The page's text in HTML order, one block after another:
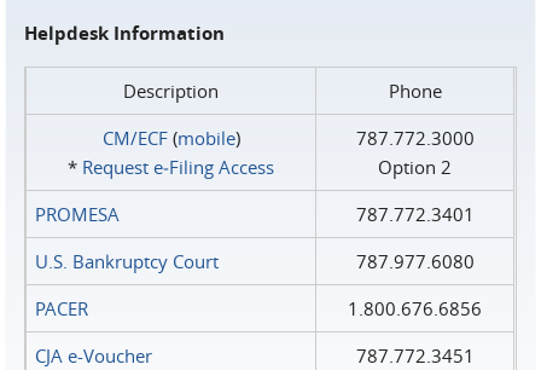
Helpdesk Information
Description
Phone
CM/ECF(mobile)
* Request e‑Filing Access
787.772.3000
Option 2
PROMESA
787.772.3401
U.S. Bankruptcy Court
787.977.6080
PACER
1.800.676.6856
CJA e-Voucher
787.772.3451